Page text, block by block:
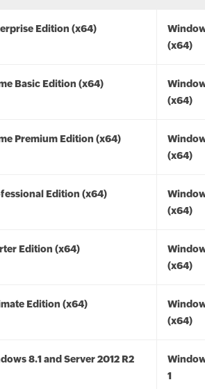
Edition (x64)
(x64)
Basic Edition (x64)
(x64)
Premium Edition (x64)
(x64)
Edition (x64)
(x64)
Edition (x64)
(x64)
Edition (x64)
(x64)
8.1 and Server 2012 R2
1